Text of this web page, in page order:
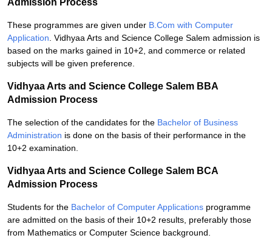
Admission Process
These programmes are given under B.Com with Computer
Application . Vidhyaa Arts and Science College Salem admission is
based on the marks gained in 10+2, and commerce or related
subjects will be given preference.
Vidhyaa Arts and Science College Salem BBA
Admission Process
The selection of the candidates for the Bachelor of Business
Administration is done on the basis of their performance in the
10+2 examination.
Vidhyaa Arts and Science College Salem BCA
Admission Process
Students for the Bachelor of Computer Applications programme
are admitted on the basis of their 10+2 results, preferably those
from Mathematics or Computer Science background.